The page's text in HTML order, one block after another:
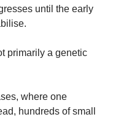
until the early
primarily a genetic
where one
hundreds of small